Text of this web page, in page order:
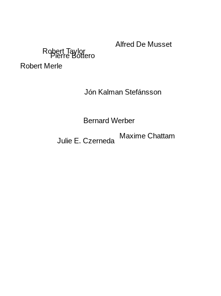
Bernard Werber
Alfred De Musset
Jón Kalman Stefánsson
Robert Merle
Pierre Bottero
Robert Taylor
Julie E. Czerneda Maxime Chattam